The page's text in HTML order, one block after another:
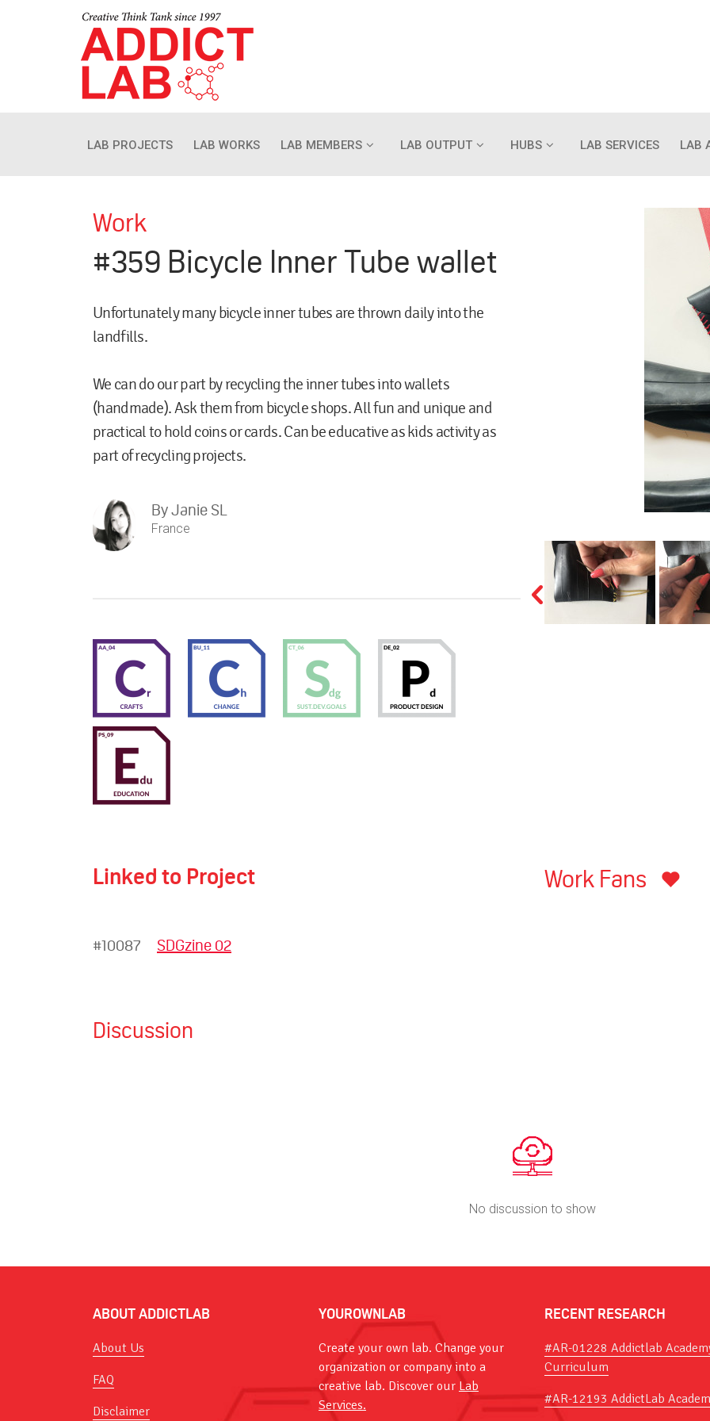
LAB PROJECTS LAB WORKS LAB MEMBERS LAB OUTPUT HUBS LAB SERVICES LAB
Work
#359 Bicycle Inner Tube wallet
Unfortunately many bicycle inner tubes are thrown daily into the
landfills.
We can do our part by recycling the inner tubes into wallets
(handmade). Ask them from bicycle shops. All fun and unique and
practical to hold coins or cards. Can be educative as kids activity as
part of recycling projects.
ByJanie SL
France
Linked to Project Work Fans
#10087 SDGzine 02
Discussion
No discussion to show
ABOUT ADDICTLAB
About Us
FAQ
Disclaimer
YOUROWNLAB
Create your own lab. Change your
organization or company into a
creative lab. Discover our Lab
Services.
RECENT RESEARCH
#AR-01228 Addictlab
Curriculum
#AR-12193 AddictLab